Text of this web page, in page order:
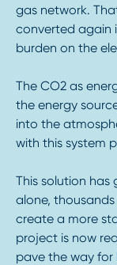
gas network.
converted again
burden on the
The CO2 as
the energy
into the
with this system
This solution
alone,
create a more
project is now
pave the way